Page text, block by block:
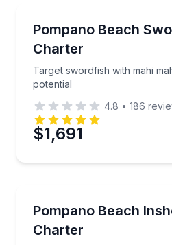
Pompano Beach
Charter
Target swordfish with mahi
potential
Target swordfish with
4.8 • 186
$1,691
Pompano Beach
Charter
Private fishing with